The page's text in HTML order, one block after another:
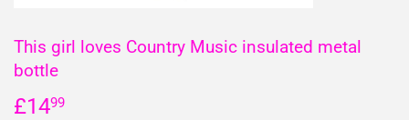
This girl loves Country Music insulated metal
bottle
£1499